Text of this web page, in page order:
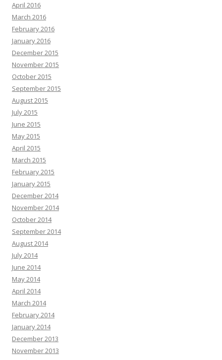
April 2016
March 2016
February 2016
January 2016
December 2015
November 2015
October 2015
September 2015
August 2015
July 2015
June 2015
May 2015
April 2015
March 2015
February 2015
January 2015
December 2014
November 2014
October 2014
September 2014
August 2014
July 2014
June 2014
May 2014
April 2014
March 2014
February 2014
January 2014
December 2013
November 2013